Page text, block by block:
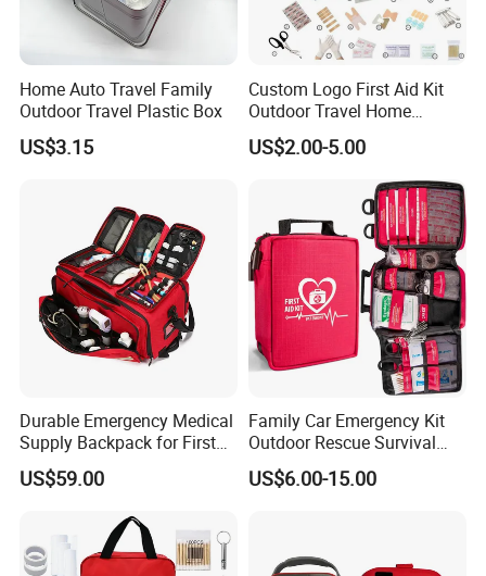
Home Auto Travel Family
Outdoor Travel Plastic Box
US$3.15
Custom Logo First Aid Kit
Outdoor Travel Home
Medical First Aid Kits
US$2.00-5.00
Durable Emergency Medical
Supply Backpack for First
Responders First Aid Kit
US$59.00
Family Car Emergency Kit
Outdoor Rescue Survival
Travel Medical First Aid Kit
US$6.00-15.00